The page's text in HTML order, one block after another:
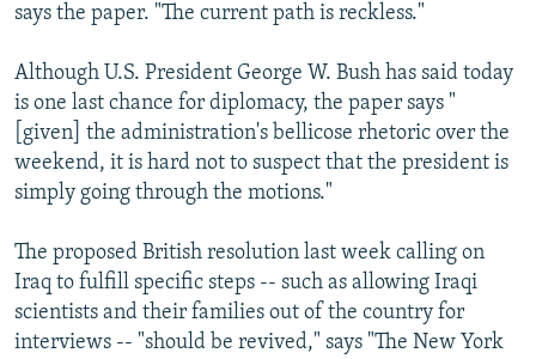
says the paper. "The current path is reckless."
Although U.S. President George W. Bush has said today
is one last chance for diplomacy, the paper says "
[given] the administration's bellicose rhetoric over the
weekend, it is hard not to suspect that the president is
simply going through the motions."
The proposed British resolution last week calling on
Iraq to fulfill specific steps -- such as allowing Iraqi
scientists and their families out of the country for
interviews -- "should be revived," says "The New York